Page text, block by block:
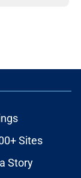
Sites
Story